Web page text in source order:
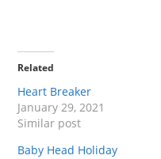
Related
Heart Breaker
January 29, 2021
Similar post
Baby Head Holiday